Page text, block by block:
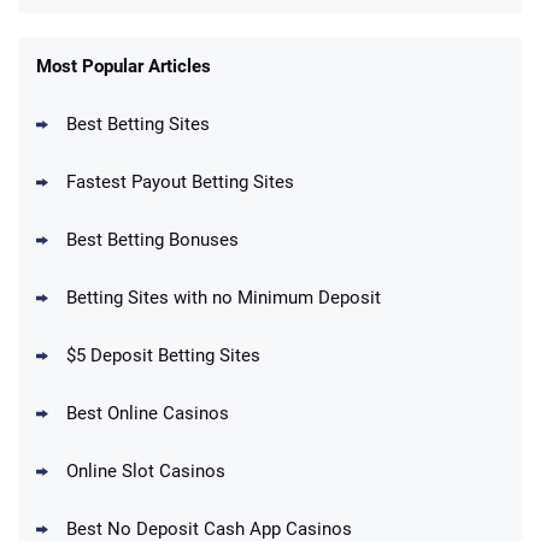
New Users – Bet $5 Get $200 in Bet
Up To $1500 in Bonus Bets Paid Back if
Get $150 in Bonus Bets *Paid Within 14
Most Popular Articles
Best Betting Sites
Fastest Payout Betting Sites
Best Betting Bonuses
Betting Sites with no Minimum Deposit
$5 Deposit Betting Sites
Best Online Casinos
Online Slot Casinos
Best No Deposit Cash App Casinos